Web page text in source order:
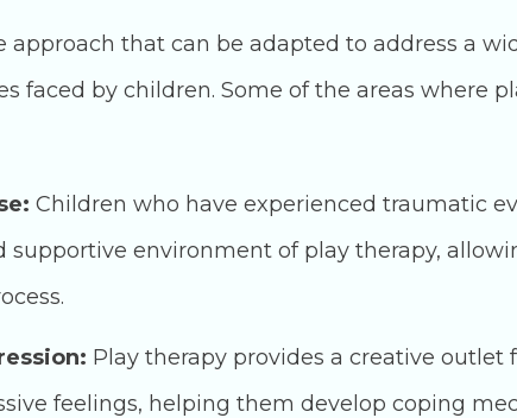
approach that can be adapted to address a
faced by children. Some of the areas where
Children who have experienced traumatic
environment of play therapy,
Play therapy provides a creative
feelings, helping them develop coping